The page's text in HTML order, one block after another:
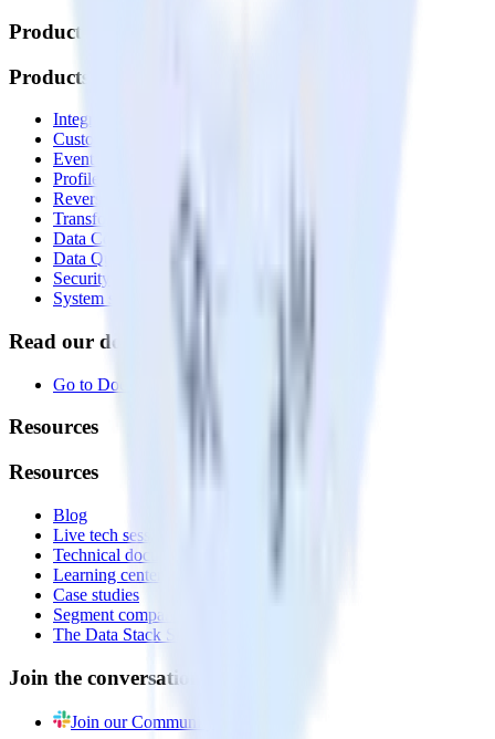
Products
Products
Integrations library
Customer Data Platform
Event Stream
Profiles
Reverse ETL
Transformations
Data Compliance Toolkit
Data Quality Toolkit
Security
System status
Read our documentation
Go to Docs
Resources
Resources
Blog
Live tech sessions
Technical documentation
Learning center
Case studies
Segment comparison
The Data Stack Show podcast
Join the conversation
Join our Community